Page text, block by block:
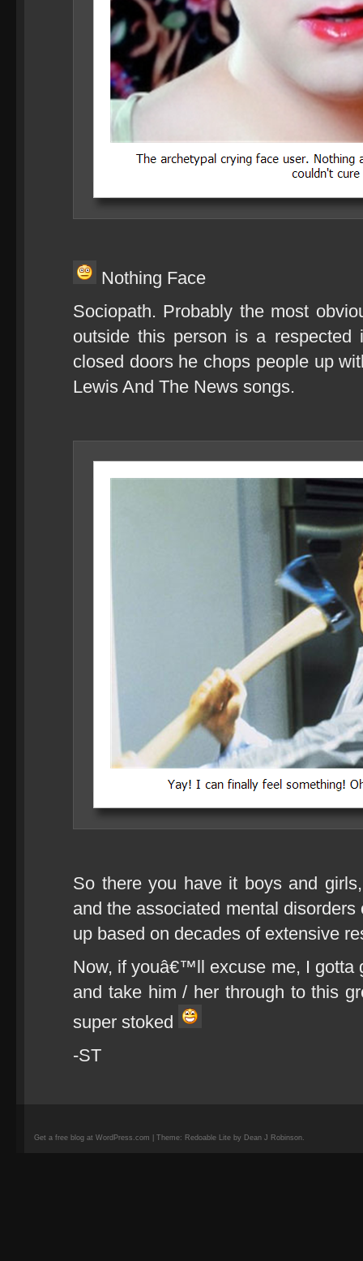
Nothing Face
Sociopath. Probably the most
outside this person is a respected
closed doors he chops people up
Lewis And The News songs.
So there you have it boys and
and the associated mental
up based on decades of extensive
Now, if youâ€™ll excuse me, I gotta
and take him / her through to this
super stoked
-ST
Get a free blog at WordPress.com | Theme: Redoable Lite by Dean J Robinson.